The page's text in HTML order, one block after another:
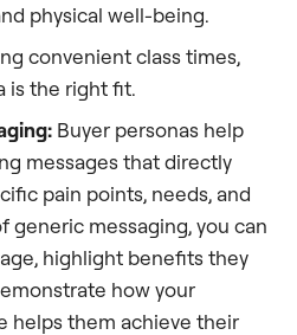
physical well-being.
convenient class times,
is the right fit.
Buyer personas help
messages that directly
pain points, needs, and
generic messaging, you can
highlight benefits they
how your
helps them achieve their